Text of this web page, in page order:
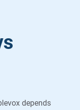
depends